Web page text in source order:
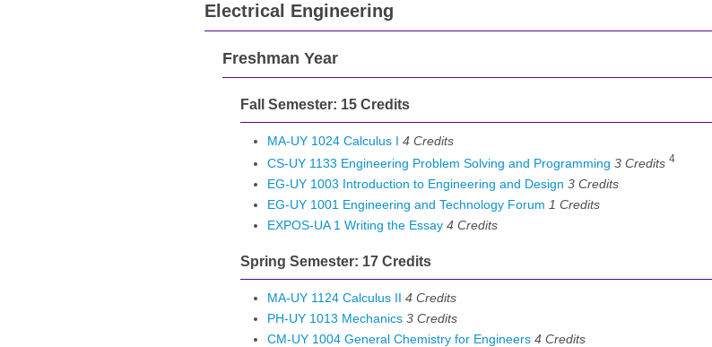
Electrical Engineering
Freshman Year
Fall Semester: 15 Credits
MA-UY 1024 Calculus I 4 Credits
CS-UY 1133 Engineering Problem Solving and Programming 3 Credits 4
EG-UY 1003 Introduction to Engineering and Design 3 Credits
EG-UY 1001 Engineering and Technology Forum 1 Credits
EXPOS-UA 1 Writing the Essay 4 Credits
Spring Semester: 17 Credits
MA-UY 1124 Calculus II 4 Credits
PH-UY 1013 Mechanics 3 Credits
CM-UY 1004 General Chemistry for Engineers 4 Credits